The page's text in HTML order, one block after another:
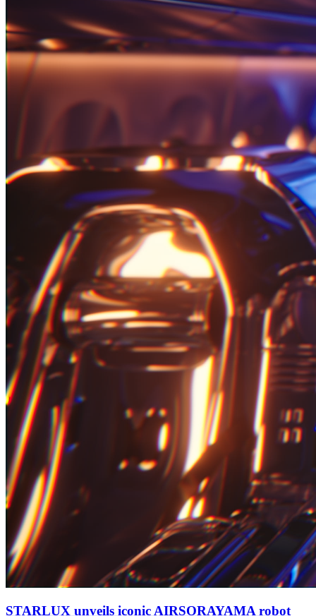
STARLUX unveils iconic AIRSORAYAMA robot